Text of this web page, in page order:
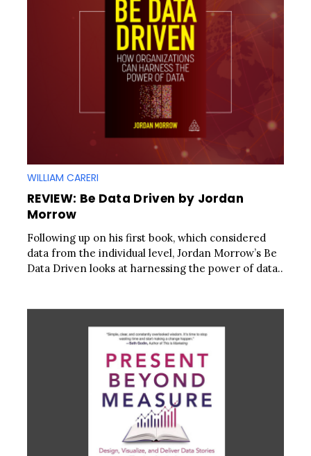
WILLIAM CARERI
REVIEW: Be Data Driven by Jordan
Morrow
Following up on his first book, which considered
data from the individual level, Jordan Morrow’s Be
Data Driven looks at harnessing the power of data..